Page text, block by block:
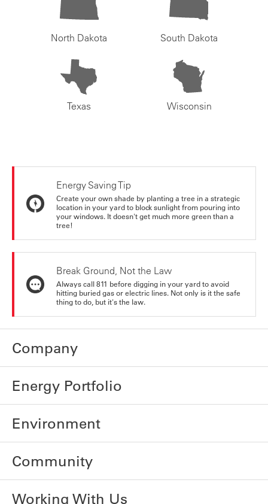
North Dakota South Dakota
Texas Wisconsin
Energy Saving Tip
Create your own shade by planting a tree in a strategic
location in your yard to block sunlight from pouring into
your windows. It doesn't get much more green than a
tree!
Break Ground, Not the Law
Always call 811 before digging in your yard to avoid
hitting buried gas or electric lines. Not only is it the safe
thing to do, but it's the law.
Company
Energy Portfolio
Environment
Community
Working With Us